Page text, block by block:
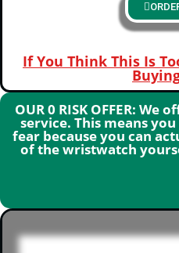
If You Think This Is
OUR 0 RISK OFFER:
service. This means
fear because you can
of the wristwatch